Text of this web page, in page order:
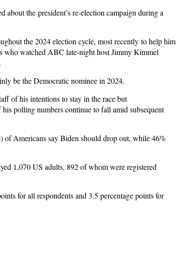
the president’s re-election campaign during a
the 2024 election cycle, most recently to help him
who watched ABC late-night host Jimmy Kimmel
be the Democratic nominee in 2024.
of his intentions to stay in the race but
polling numbers continue to fall amid subsequent
of Americans say Biden should drop out, while 46%
1,070 US adults, 892 of whom were registered
for all respondents and 3.5 percentage points for